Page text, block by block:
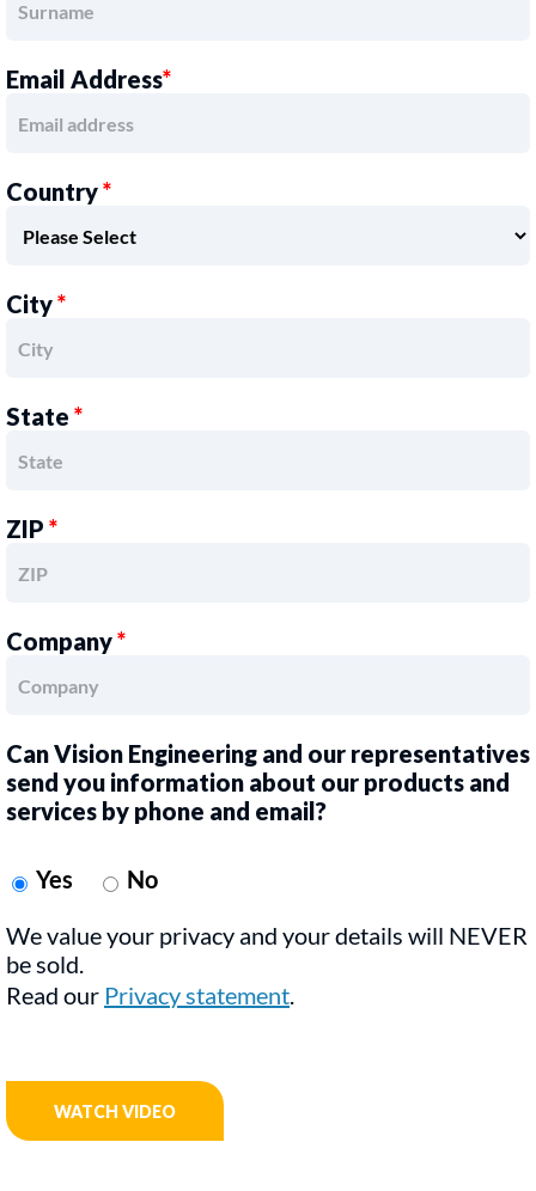
Email Address*
Country*
City*
State *
ZIP *
Company*
Can Vision Engineering and our representatives
send you information about our products and
services by phone and email?
Yes
No
We value your privacy and your details will NEVER
be sold.
Read our Privacy statement.